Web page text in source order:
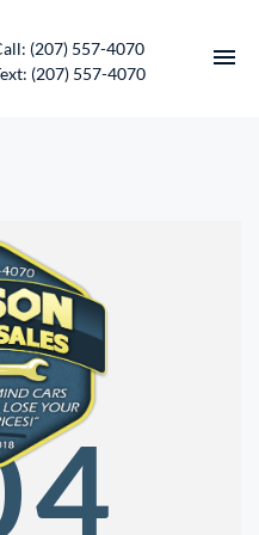
(207) 557-4070
(207) 557-4070
US